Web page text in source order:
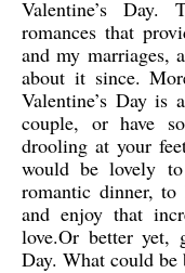
Valentine’s
romances that
and my marriages,
about it since.
Valentine’s Day is
couple, or have
drooling at your
would be lovely
romantic dinner, to
and enjoy that
love.Or better yet,
Day. What could be